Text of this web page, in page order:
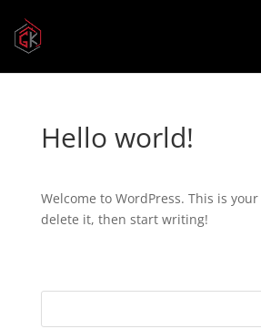
Hello world!
Welcome to WordPress. This is
delete it, then start writing!